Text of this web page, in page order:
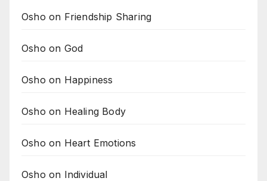
Osho on Friendship Sharing
Osho on God
Osho on Happiness
Osho on Healing Body
Osho on Heart Emotions
Osho on Individual